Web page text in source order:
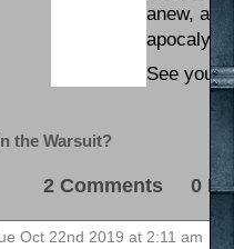
anew,
See you
the Warsuit?
2 Comments 0
Oct 22nd 2019 at 2:11 am